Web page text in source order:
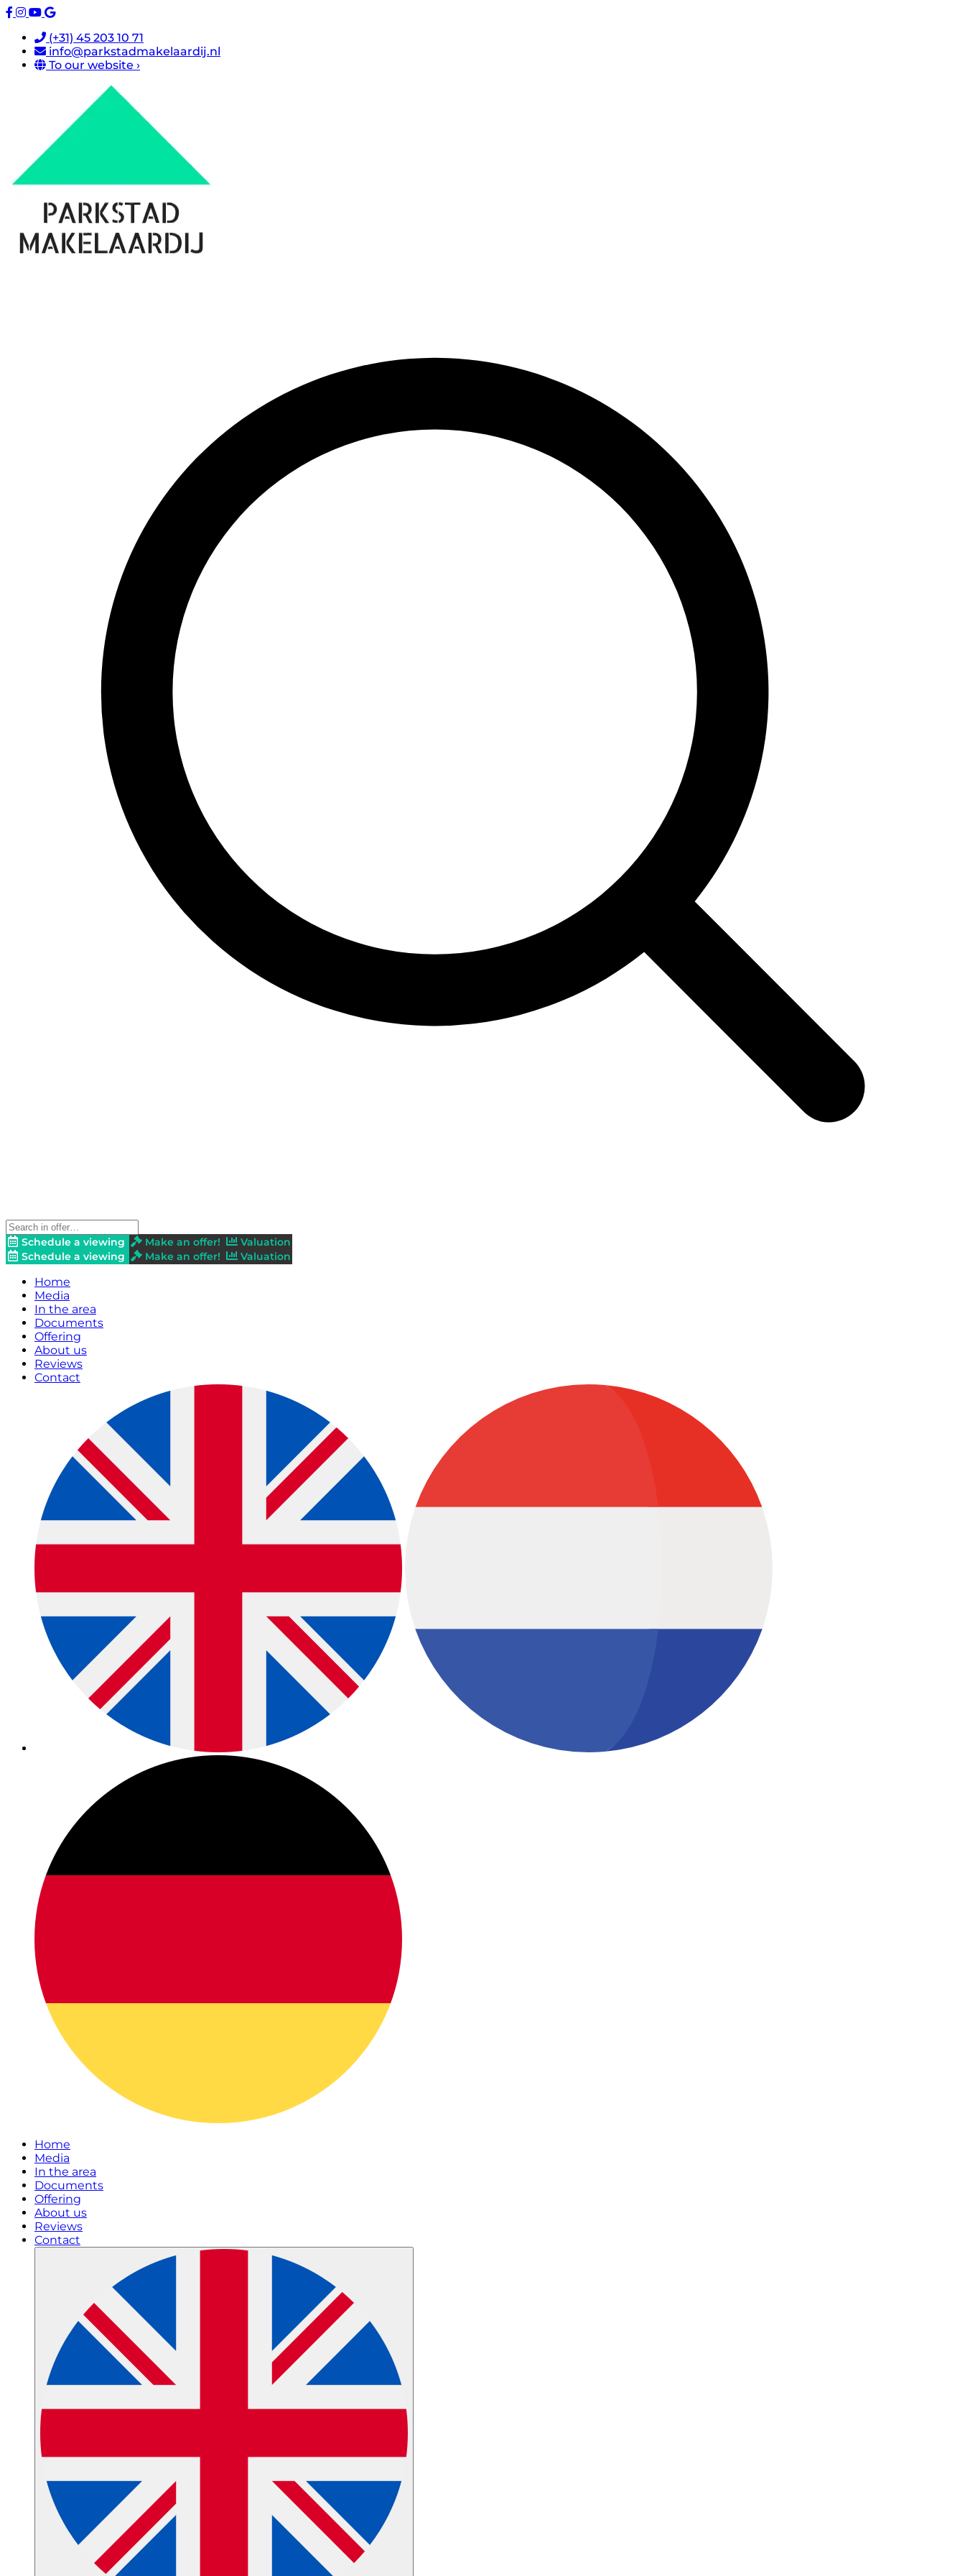
(+31) 45 203 10 71
info@parkstadmakelaardij.nl
To our website ›
Schedule a viewing Make an offer!
Valuation
Schedule a viewing
Make an offer! Valuation
Home
Media
In the area
Documents
Offering
About us
Reviews
Contact
Home
Media
In the area
Documents
Offering
About us
Reviews
Contact